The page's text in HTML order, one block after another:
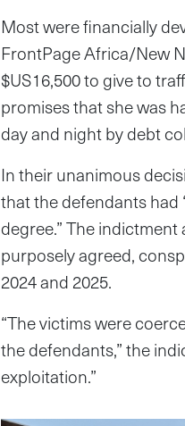
Most were financially
FrontPage Africa/New
$US16,500 to give to
promises that she was
day and night by debt
In their unanimous
that the defendants
degree.” The
purposely agreed,
2024 and 2025.
“The victims were
the defendants,” the
exploitation.”